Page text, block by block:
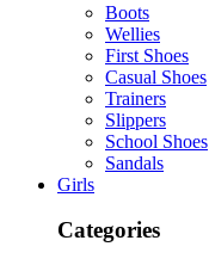
Boots
Wellies
First Shoes
Casual Shoes
Trainers
Slippers
School Shoes
Sandals
Girls
Categories